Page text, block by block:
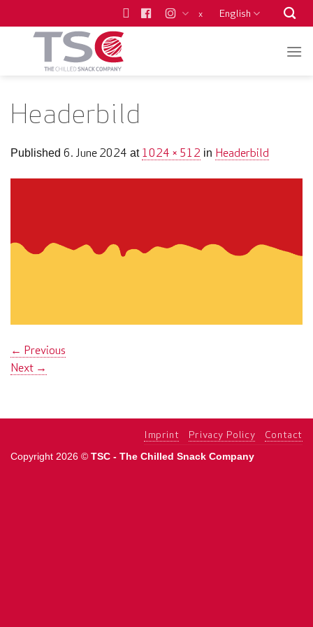
to
x English
Headerbild
Published 6. June 2024 at 1024 × 512 in Headerbild
← Previous
Next →
Imprint Privacy Policy Contact
Copyright 2026 © TSC - The Chilled Snack Company